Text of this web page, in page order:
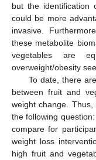
but the identification
could be more
invasive.
these metabolite
vegetables are
overweight/obesity
To date, there
between fruit and
weight change.
the following
compare for
weight loss
high fruit and